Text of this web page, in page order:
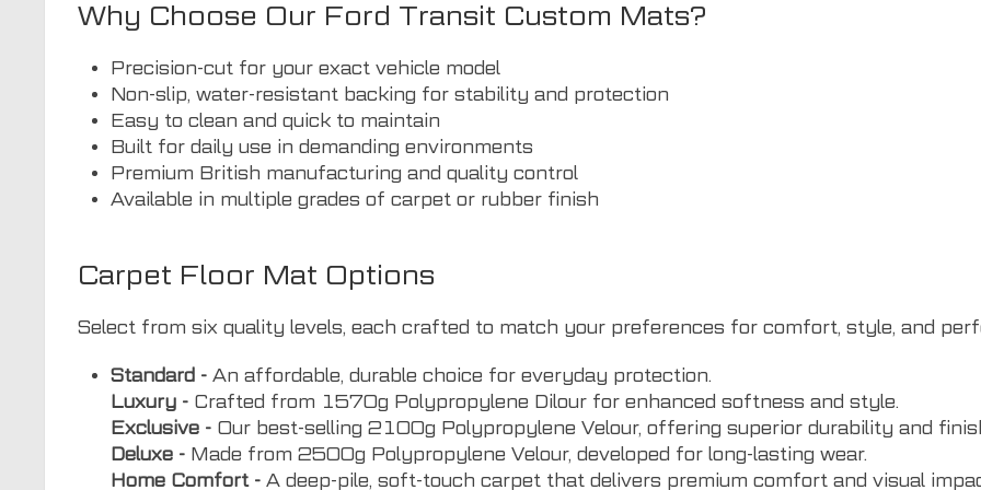
Why Choose Our Ford Transit Custom Mats?
Precision-cut for your exact vehicle model
Non-slip, water-resistant backing for stability and protection
Easy to clean and quick to maintain
Built for daily use in demanding environments
Premium British manufacturing and quality control
Available in multiple grades of carpet or rubber finish
Carpet Floor Mat Options
Select from six quality levels, each crafted to match your preferences for comfort, style, and
Standard - An affordable, durable choice for everyday protection.
Luxury - Crafted from 1570g Polypropylene Dilour for enhanced softness and style.
Exclusive - Our best-selling 2100g Polypropylene Velour, offering superior durability and
Deluxe - Made from 2500g Polypropylene Velour, developed for long-lasting wear.
Home Comfort - A deep-pile, soft-touch carpet that delivers premium comfort and visual